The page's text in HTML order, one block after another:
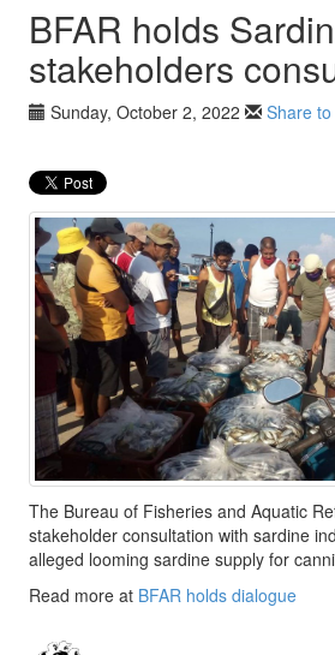
BFAR holds
stakeholders
Sunday, October 2, 2022 Share
The Bureau of Fisheries and Aquatic
stakeholder consultation with sardine
alleged looming sardine supply for
Read more at BFAR holds dialogue